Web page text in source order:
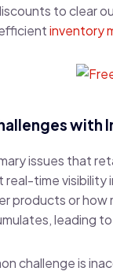
to clear
inventory
with
issues that
real-time visibility
products or how
leading
challenge is